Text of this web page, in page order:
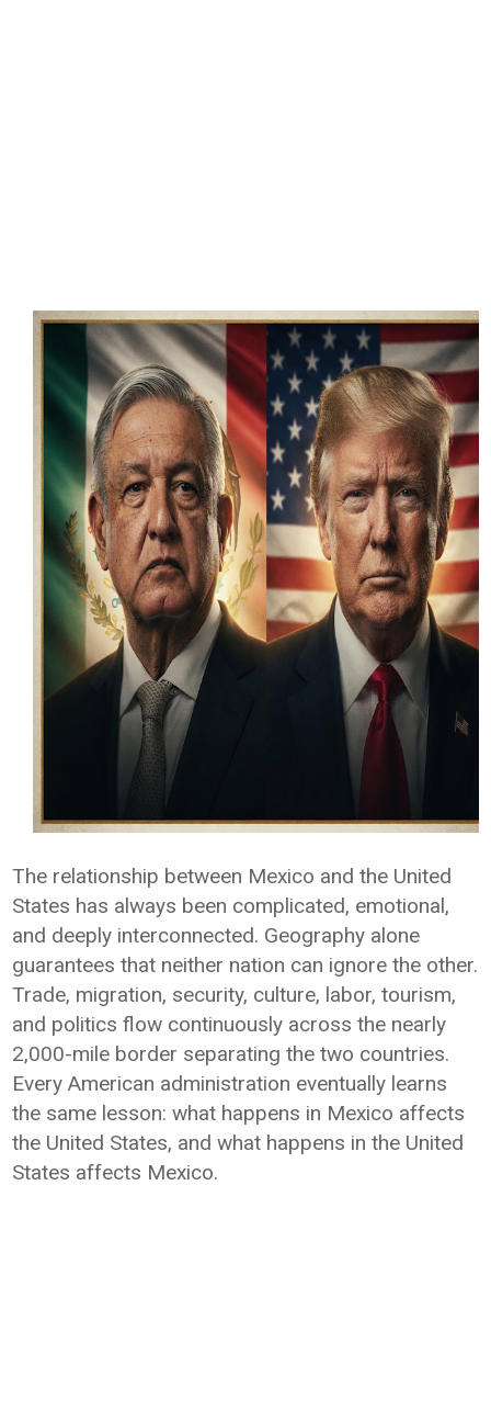
The relationship between Mexico and the United
States has always been complicated, emotional,
and deeply interconnected. Geography alone
guarantees that neither nation can ignore the other.
Trade, migration, security, culture, labor, tourism,
and politics flow continuously across the nearly
2,000-mile border separating the two countries.
Every American administration eventually learns
the same lesson: what happens in Mexico affects
the United States, and what happens in the United
States affects Mexico.